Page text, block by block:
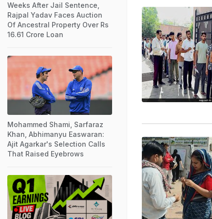
Weeks After Jail Sentence,
Rajpal Yadav Faces Auction
Of Ancestral Property Over Rs
16.61 Crore Loan
Mohammed Shami, Sarfaraz
Khan, Abhimanyu Easwaran:
Ajit Agarkar's Selection Calls
That Raised Eyebrows